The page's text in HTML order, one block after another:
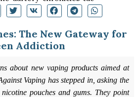
The New Gateway for
Addiction
about new vaping products aimed at
Vaping has stepped in, asking the
pouches and gums. They point